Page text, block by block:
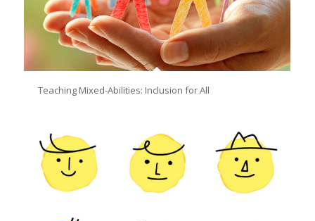
Teaching Mixed-Abilities: Inclusion for All